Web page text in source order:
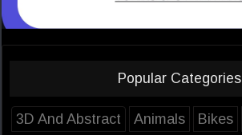
Popular Categories
3D And Abstract Animals Bikes